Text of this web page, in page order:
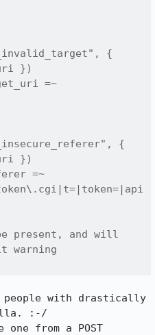
{
})
=~
{
})
=~
present, and will
warning
with drastically
:-/
from a POST